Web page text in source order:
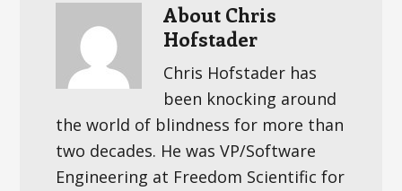
About Chris
Hofstader
Chris Hofstader has
been knocking around
the world of blindness for more than
two decades. He was VP/Software
Engineering at Freedom Scientific for